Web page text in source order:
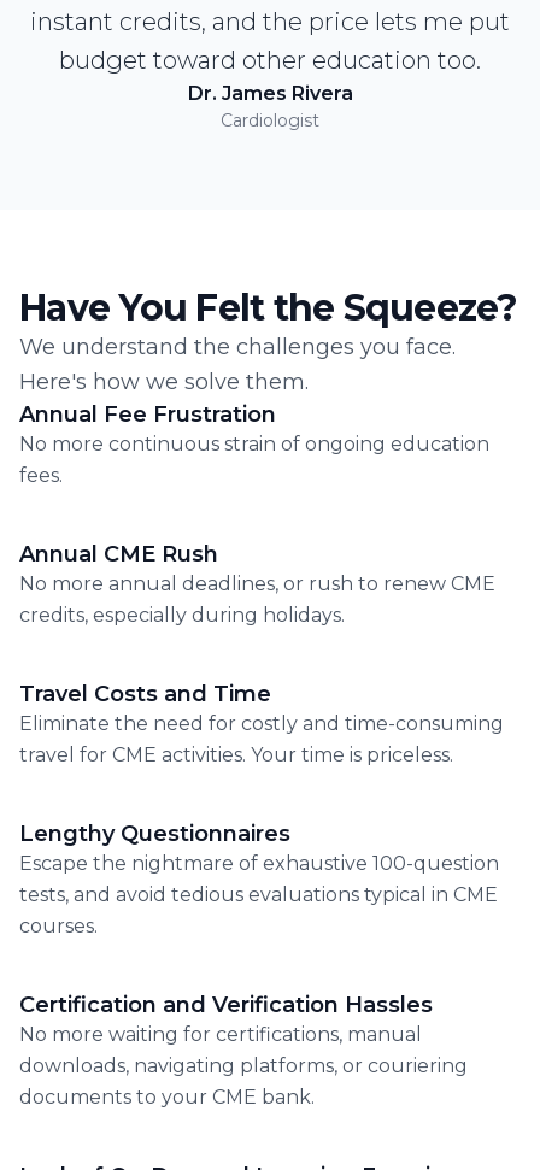
instant credits, and the price lets me put
budget toward other education too.
Dr. James Rivera
Cardiologist
Have You Felt the Squeeze?
We understand the challenges you face.
Here's how we solve them.
Annual Fee Frustration
No more continuous strain of ongoing education
fees.
Annual CME Rush
No more annual deadlines, or rush to renew CME
credits, especially during holidays.
Travel Costs and Time
Eliminate the need for costly and time-consuming
travel for CME activities. Your time is priceless.
Lengthy Questionnaires
Escape the nightmare of exhaustive 100-question
tests, and avoid tedious evaluations typical in CME
courses.
Certification and Verification Hassles
No more waiting for certifications, manual
downloads, navigating platforms, or couriering
documents to your CME bank.